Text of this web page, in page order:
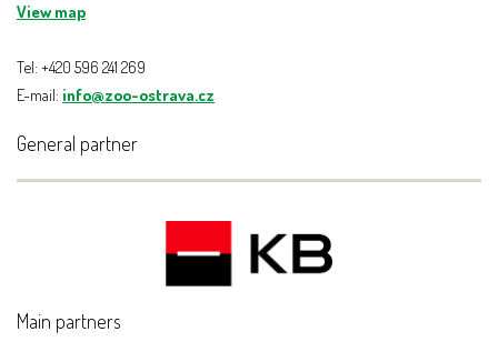
View map
Tel: +420 596 241 269
E-mail: info@zoo-ostrava.cz
General partner
Main partners